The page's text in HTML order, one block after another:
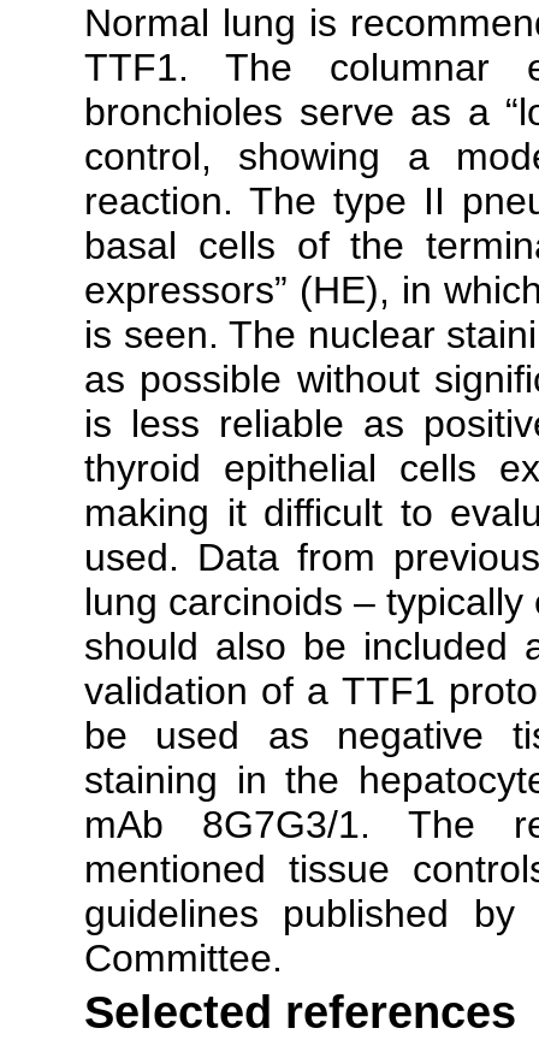
Normal lung is
TTF1. The columnar
bronchioles serve as a
control, showing a
reaction. The type II
basal cells of the
expressors” (HE), in
is seen. The nuclear
as possible without
is less reliable as
thyroid epithelial cells
making it difficult to
used. Data from
lung carcinoids –
should also be included
validation of a TTF1
be used as negative
staining in the
mAb 8G7G3/1. The
mentioned tissue
guidelines published
Committee.
Selected references